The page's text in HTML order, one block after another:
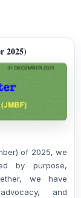
2025)
of 2025, we
by purpose,
we have
and